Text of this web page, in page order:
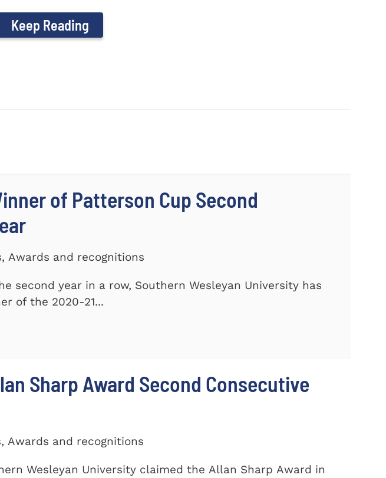
Keep Reading
of Patterson Cup Second
Awards and recognitions
second year in a row, Southern Wesleyan University has
of the 2020-21...
Sharp Award Second Consecutive
Awards and recognitions
Wesleyan University claimed the Allan Sharp Award in